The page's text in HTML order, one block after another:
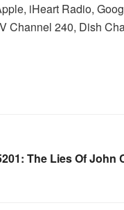
iHeart Radio,
Channel 240, Dish
The Lies Of John